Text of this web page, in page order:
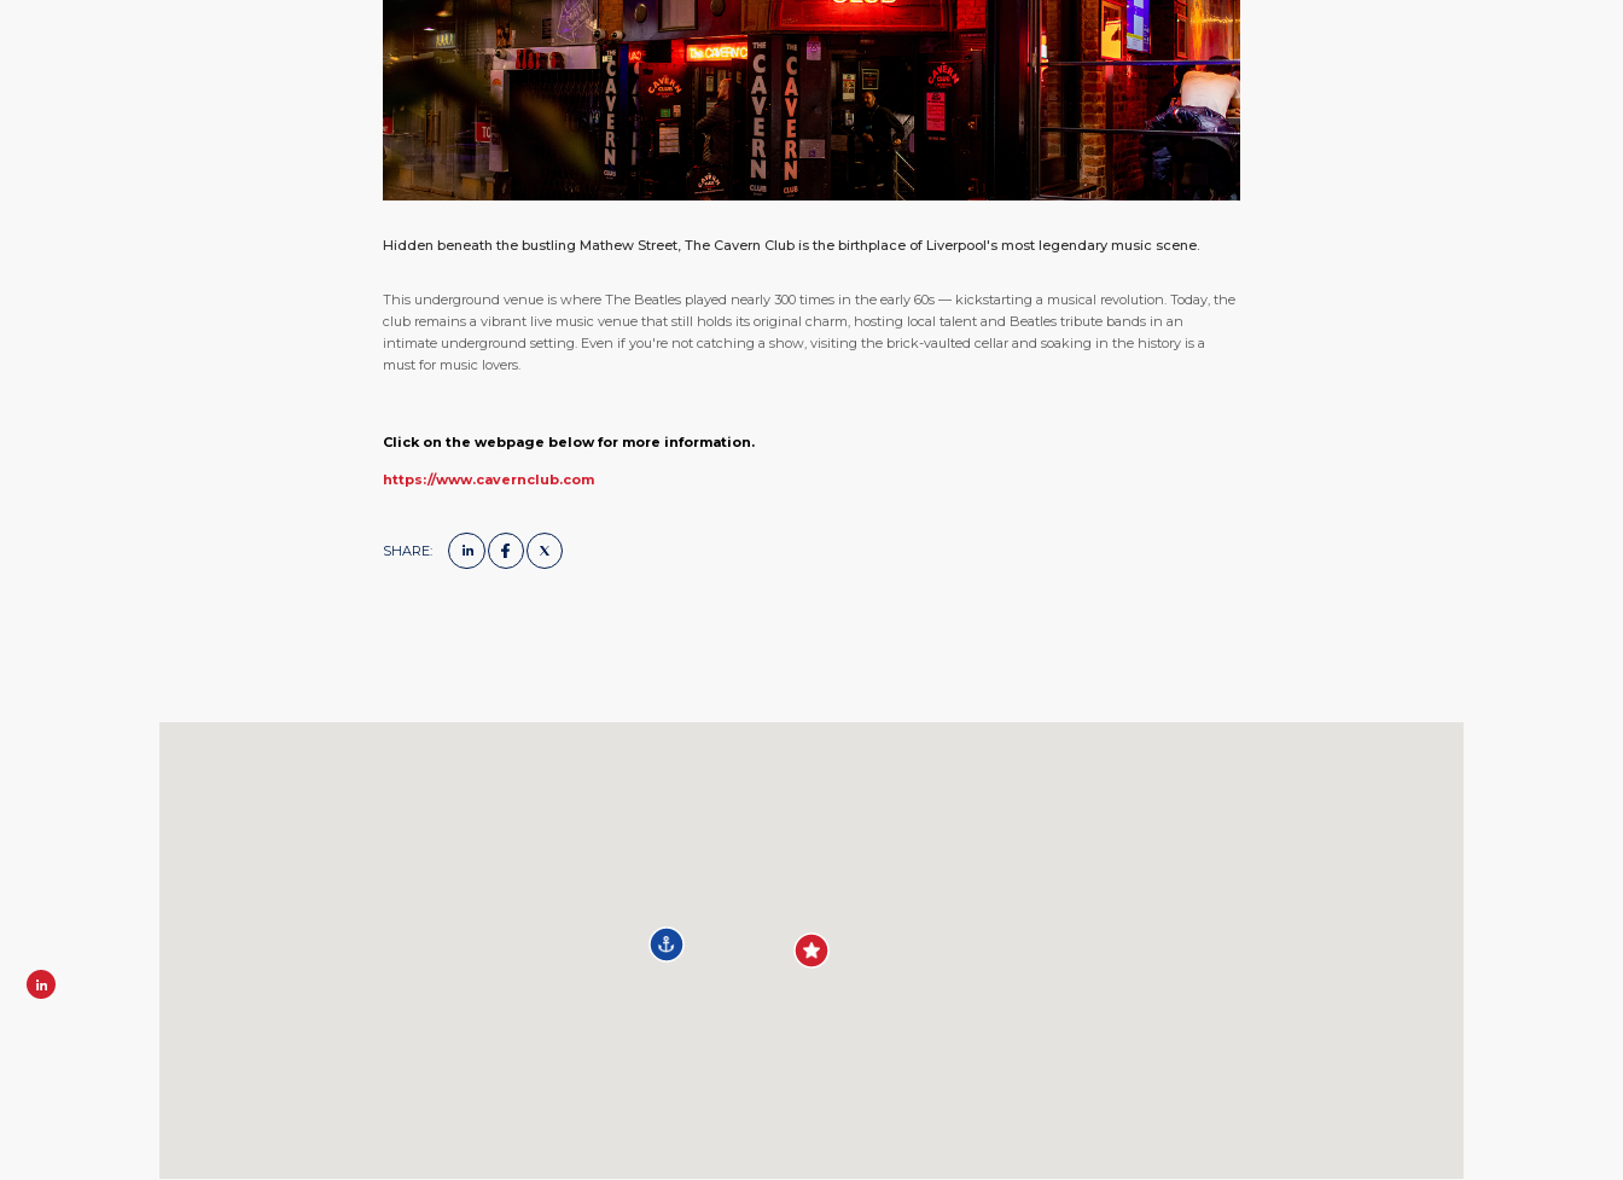
Hidden beneath the bustling Mathew Street, The Cavern Club is the birthplace of Liverpool's most legendary music scene.
This underground venue is where The Beatles played nearly 300 times in the early 60s — kickstarting a musical revolution. Today, the
club remains a vibrant live music venue that still holds its original charm, hosting local talent and Beatles tribute bands in an
intimate underground setting. Even if you're not catching a show, visiting the brick-vaulted cellar and soaking in the history is a
must for music lovers.
Click on the webpage below for more information.
https://www.cavernclub.com
SHARE: